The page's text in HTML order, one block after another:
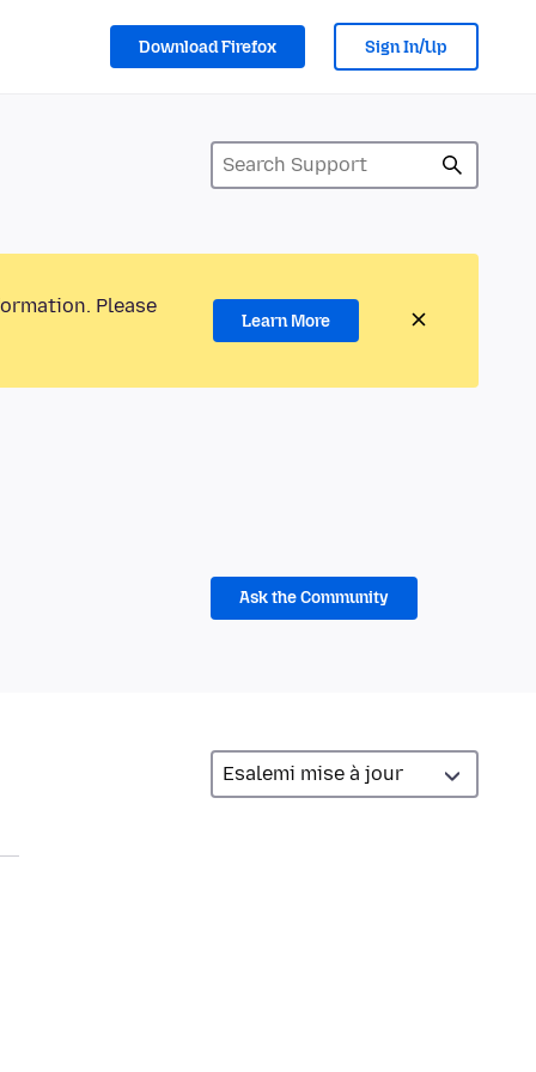
Download Firefox Sign In/Up
Please
Learn More
Ask the Community